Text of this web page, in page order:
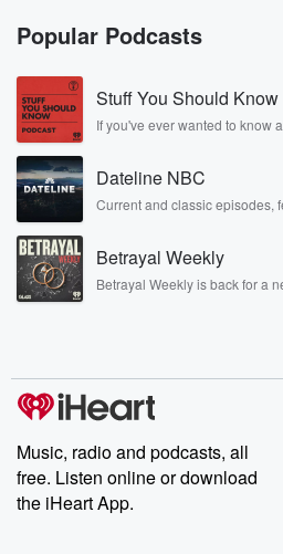
Popular Podcasts
Stuff You Should Know
If you've ever wanted to know
covered.
Dateline NBC
Current and classic episodes,
completely free, or subscribe
listening and exclusive bonus
Betrayal Weekly
Betrayal Weekly is back for a
producers of the critically
Weekly drops new episodes every
share your story, you can
emailing them at
Instagram at @betrayalpod and
our Substack for additional
recommendations, and
Music, radio and podcasts, all
free. Listen online or download
the iHeart App.